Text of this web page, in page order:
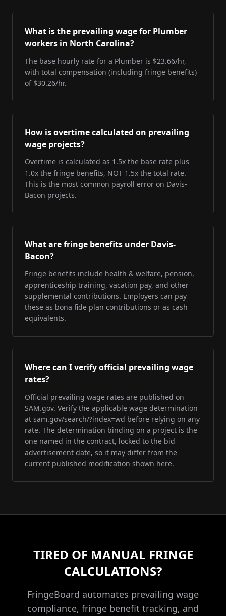
What is the prevailing wage for Plumber
workers in North Carolina?
The base hourly rate for a Plumber is $23.66/hr,
with total compensation (including fringe benefits)
of $30.26/hr.
How is overtime calculated on prevailing
wage projects?
Overtime is calculated as 1.5x the base rate plus
1.0x the fringe benefits, NOT 1.5x the total rate.
This is the most common payroll error on Davis-
Bacon projects.
What are fringe benefits under Davis-
Bacon?
Fringe benefits include health & welfare, pension,
apprenticeship training, vacation pay, and other
supplemental contributions. Employers can pay
these as bona fide plan contributions or as cash
equivalents.
Where can I verify official prevailing wage
rates?
Official prevailing wage rates are published on
SAM.gov. Verify the applicable wage determination
at sam.gov/search/?index=wd before relying on any
rate. The determination binding on a project is the
one named in the contract, locked to the bid
advertisement date, so it may differ from the
current published modification shown here.
TIRED OF MANUAL FRINGE
CALCULATIONS?
FringeBoard automates prevailing wage
compliance, fringe benefit tracking, and